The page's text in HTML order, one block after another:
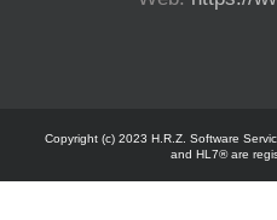
Copyright (c) 2023 H.R.Z. Software
and HL7® are